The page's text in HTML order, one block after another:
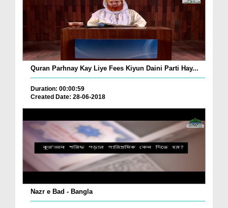
Quran Parhnay Kay Liye Fees Kiyun Daini Parti Hay...
Duration: 00:00:59
Created Date: 28-06-2018
Nazr e Bad - Bangla